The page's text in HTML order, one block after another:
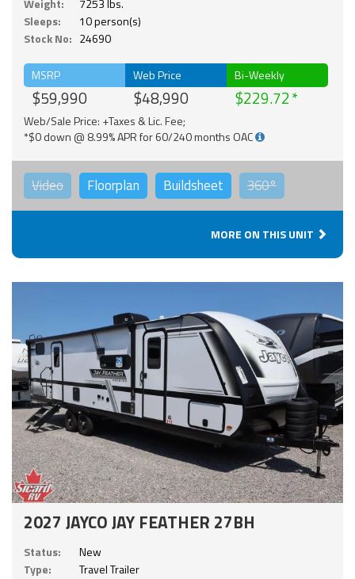
Weight:
7253 lbs.
Sleeps:
10 person(s)
Stock No: 24690
MSRP
$59,990
Web Price
$48,990
Bi-Weekly
$229.72
Web/Sale Price: +Taxes & Lic. Fee;
*$0 down @ 8.99% APR for 60/240 months OAC
Video Floorplan Buildsheet 360°
MORE ON THIS UNIT
2027 JAYCO JAY FEATHER 27BH
Status:
New
Type:
Travel Trailer